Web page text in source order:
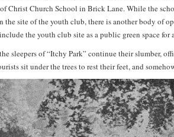
Christ Church School in Brick Lane. While the
the site of the youth club, there is another body of
the youth club site as a public green space for
sleepers of “Itchy Park” continue their slumber,
sit under the trees to rest their feet, and